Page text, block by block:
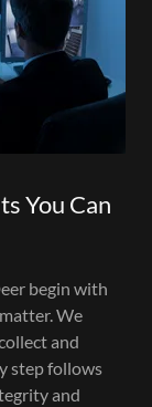
You Can
begin with
We
and
step follows
and